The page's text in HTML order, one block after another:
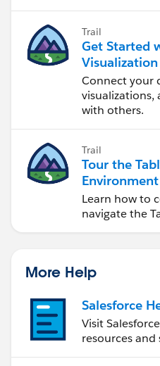
Trail
Get Started
Desktop
Connect your
visualizations,
with others.
Trail
Tour the
Environment
Learn how to
navigate the
More Help
Salesforce
Visit
resources